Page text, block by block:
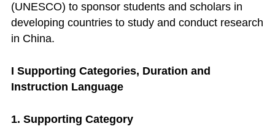
(UNESCO) to sponsor students and scholars in
developing countries to study and conduct research
in China.
I Supporting Categories, Duration and
Instruction Language
1. Supporting Category